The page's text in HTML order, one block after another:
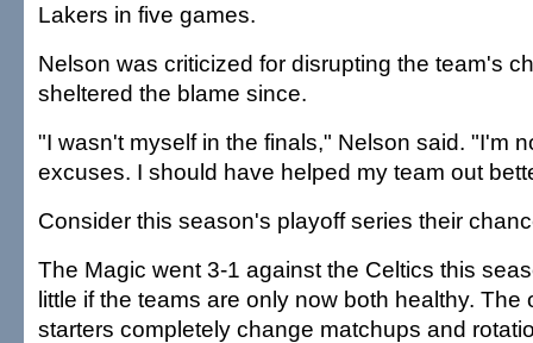
Lakers in five games.
Nelson was criticized for disrupting the team's
sheltered the blame since.
"I wasn't myself in the finals," Nelson said. "I'm
excuses. I should have helped my team out
Consider this season's playoff series their
The Magic went 3-1 against the Celtics this
little if the teams are only now both healthy. The
starters completely change matchups and